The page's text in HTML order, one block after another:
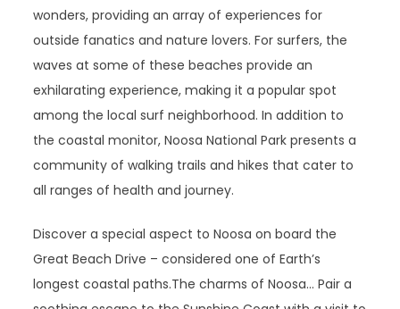
wonders, providing an array of experiences for
outside fanatics and nature lovers. For surfers, the
waves at some of these beaches provide an
exhilarating experience, making it a popular spot
among the local surf neighborhood. In addition to
the coastal monitor, Noosa National Park presents a
community of walking trails and hikes that cater to
all ranges of health and journey.
Discover a special aspect to Noosa on board the
Great Beach Drive – considered one of Earth’s
longest coastal paths.The charms of Noosa… Pair a